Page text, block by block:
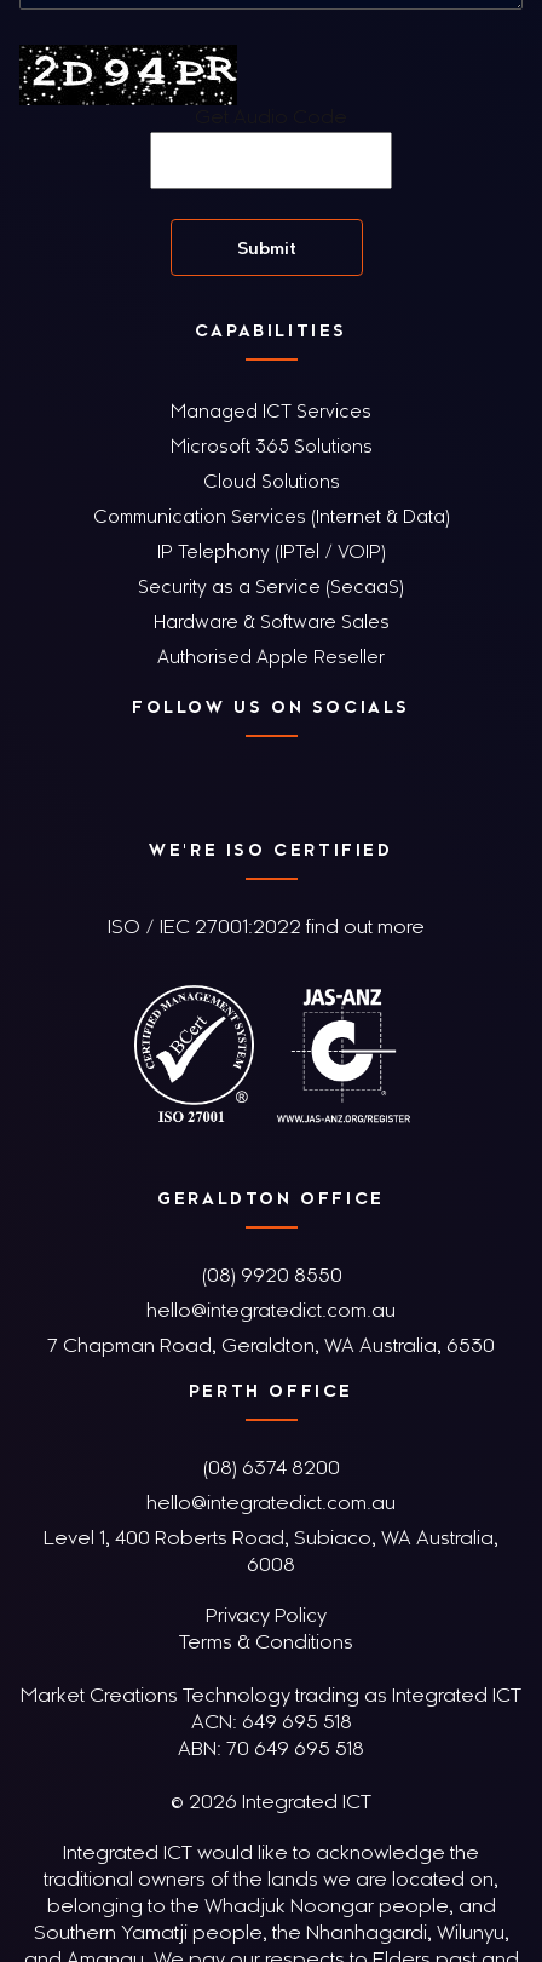
CAPABILITIES
Managed ICT Services
Microsoft 365 Solutions
Cloud Solutions
Communication Services (Internet & Data)
IP Telephony (IPTel / VOIP)
Security as a Service (SecaaS)
Hardware & Software Sales
Authorised Apple Reseller
FOLLOW US ON SOCIALS
WE'RE ISO CERTIFIED
ISO / IEC 27001:2022 find out more
GERALDTON OFFICE
(08) 9920 8550
hello@integratedict.com.au
7 Chapman Road, Geraldton, WA Australia, 6530
PERTH OFFICE
(08) 6374 8200
hello@integratedict.com.au
Level 1, 400 Roberts Road, Subiaco, WA Australia,
6008
Privacy Policy
Terms & Conditions
Market Creations Technology trading as Integrated ICT
ACN: 649 695 518
ABN: 70 649 695 518
© 2026 Integrated ICT
Integrated ICT would like to acknowledge the
traditional owners of the lands we are located on,
belonging to the Whadjuk Noongar people, and
Southern Yamatji people, the Nhanhagardi, Wilunyu,